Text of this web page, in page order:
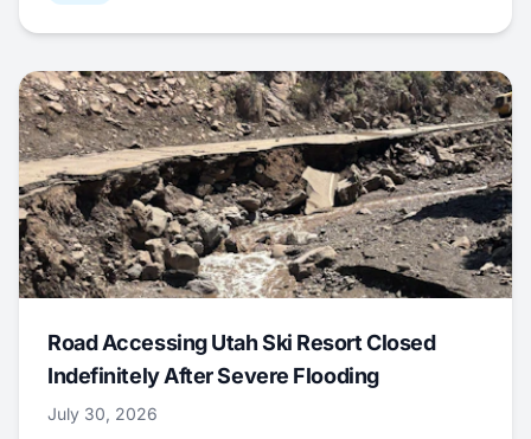
Road Accessing Utah Ski Resort Closed
Indefinitely After Severe Flooding
July 30, 2026